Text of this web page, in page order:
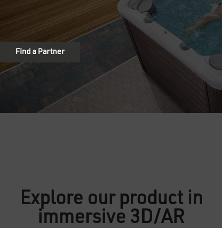
Explore our product in
immersive 3D/AR